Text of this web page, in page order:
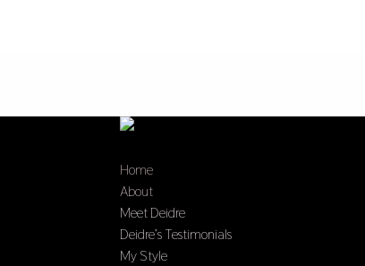
Home
About
Meet Deidre
Deidre’s Testimonials
My Style